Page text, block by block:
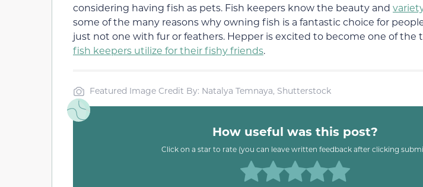
considering having fish as pets. Fish keepers know the beauty and
some of the many reasons why owning fish is a fantastic choice for
just not one with fur or feathers. Hepper is excited to become one of the
fish keepers utilize for their fishy friends.
Featured Image Credit By: Natalya Temnaya, Shutterstock
How useful was this post?
Click on a star to rate (you can leave written feedback after clicking